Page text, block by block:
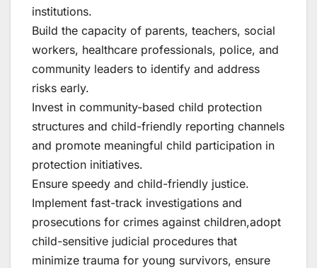
institutions.
Build the capacity of parents, teachers, social
workers, healthcare professionals, police, and
community leaders to identify and address
risks early.
Invest in community-based child protection
structures and child-friendly reporting channels
and promote meaningful child participation in
protection initiatives.
Ensure speedy and child-friendly justice.
Implement fast-track investigations and
prosecutions for crimes against children,adopt
child-sensitive judicial procedures that
minimize trauma for young survivors, ensure